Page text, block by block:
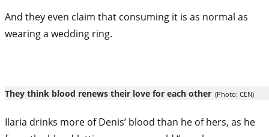
And they even claim that consuming it is as normal as
wearing a wedding ring.
They think blood renews their love for each other (Photo: CEN)
Ilaria drinks more of Denis’ blood than he of hers, as he